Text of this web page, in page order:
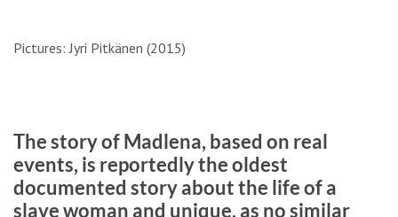
Pictures: Jyri Pitkänen (2015)
The story of Madlena, based on real
events, is reportedly the oldest
documented story about the life of a
slave woman and unique, as no similar